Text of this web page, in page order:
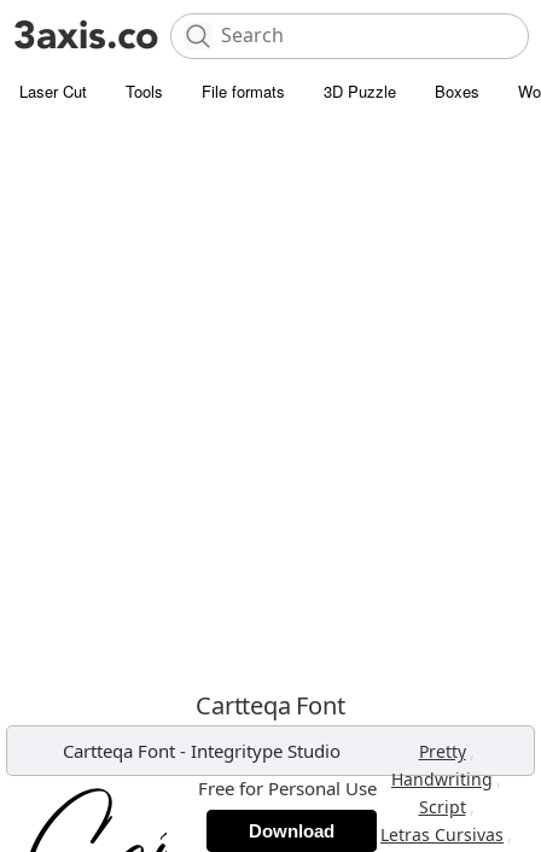
Laser Cut Tools File formats 3D Puzzle Boxes
Cartteqa Font
Cartteqa Font- Integritype Studio Pretty ,
Handwriting,
Script ,
Letras Cursivas ,
Free for Personal Use
Download